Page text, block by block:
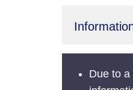
Due to